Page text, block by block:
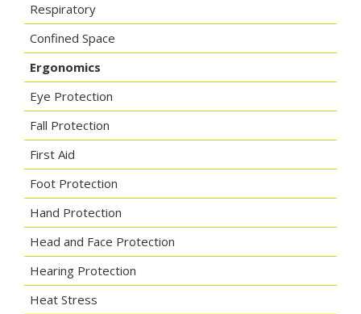
Respiratory
Confined Space
Ergonomics
Eye Protection
Fall Protection
First Aid
Foot Protection
Hand Protection
Head and Face Protection
Hearing Protection
Heat Stress